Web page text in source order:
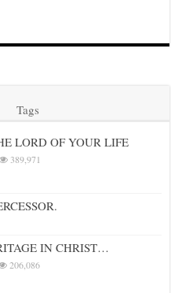
Tags
LORD OF YOUR LIFE
389,971
IN CHRIST…
206,086